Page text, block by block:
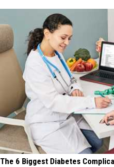
The 6 Biggest Diabetes